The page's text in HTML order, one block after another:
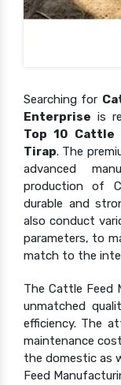
Searching for
Enterprise is
Top 10 Cattle
Tirap. The
advanced
production of
durable and
also conduct
parameters, to
match to the
The Cattle Feed
unmatched
efficiency. The
maintenance
the domestic as
Feed